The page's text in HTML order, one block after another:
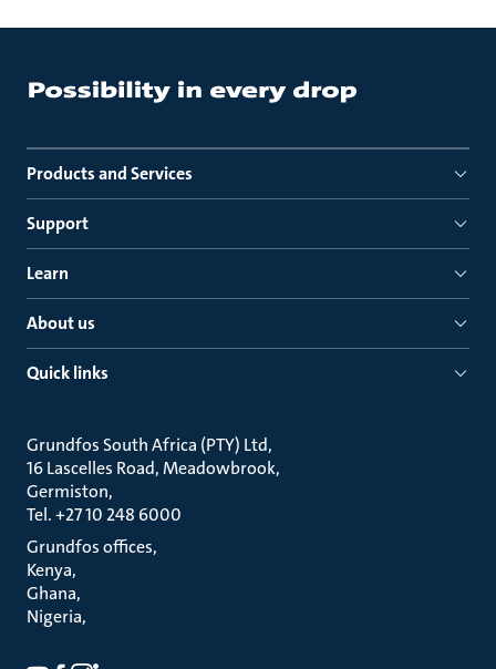
Products and Services
Support
Learn
About us
Quick links
Grundfos South Africa (PTY) Ltd
16 Lascelles Road, Meadowbrook
Germiston
Tel. +27 10 248 6000
Grundfos offices
Kenya
Ghana
Nigeria